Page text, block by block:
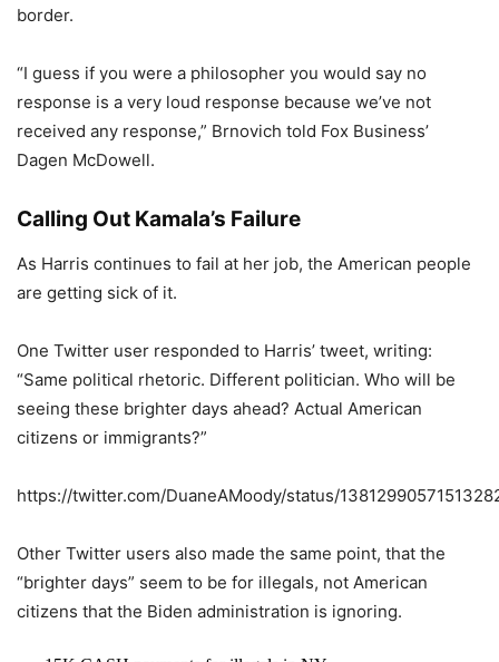
border.
“I guess if you were a philosopher you would say no
response is a very loud response because we’ve not
received any response,” Brnovich told Fox Business’
Dagen McDowell.
Calling Out Kamala’s Failure
As Harris continues to fail at her job, the American people
are getting sick of it.
One Twitter user responded to Harris’ tweet, writing:
“Same political rhetoric. Different politician. Who will be
seeing these brighter days ahead? Actual American
citizens or immigrants?”
https://twitter.com/DuaneAMoody/status/
Other Twitter users also made the same point, that the
“brighter days” seem to be for illegals, not American
citizens that the Biden administration is ignoring.